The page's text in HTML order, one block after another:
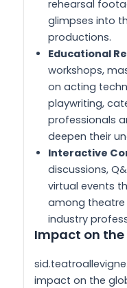
rehearsal
glimpses into
productions.
Educational
workshops,
on acting
playwriting,
professionals
deepen their
Interactive
discussions,
virtual events
among theatre
industry
Impact on
impact on the